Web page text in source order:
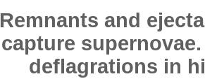
Remnants and
capture
deflagrations in